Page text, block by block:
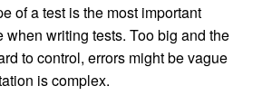
of a test is the most important
when writing tests. Too big and the
to control, errors might be vague
is complex.